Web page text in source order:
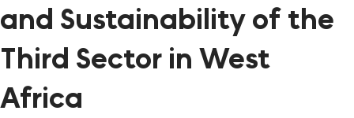
and Sustainability of the
Third Sector in West
Africa